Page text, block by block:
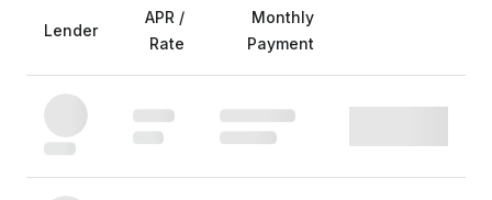
Lender
APR /
Rate
Monthly
Payment